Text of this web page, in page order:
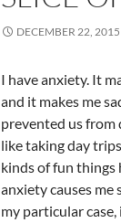
DECEMBER 22, 2015
I have anxiety. It
and it makes me
prevented us from
like taking day
kinds of fun things
anxiety causes me
my particular case,